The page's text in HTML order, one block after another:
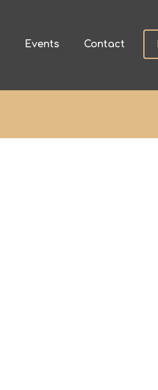
Events Contact